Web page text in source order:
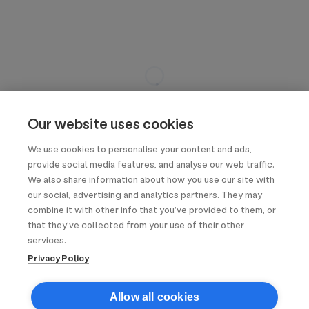
Our website uses cookies
We use cookies to personalise your content and ads,
provide social media features, and analyse our web traffic.
We also share information about how you use our site with
our social, advertising and analytics partners. They may
combine it with other info that you’ve provided to them, or
that they’ve collected from your use of their other
services.
Privacy Policy
Allow all cookies